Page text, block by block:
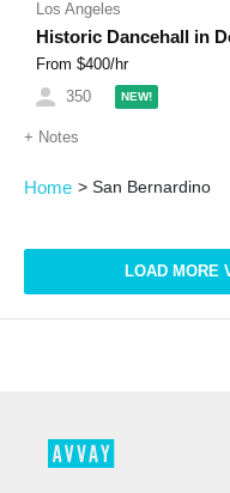
Los Angeles
Historic Dancehall in
From $400/hr
350
NEW!
+ Notes
Home > San Bernardino
LOAD MORE